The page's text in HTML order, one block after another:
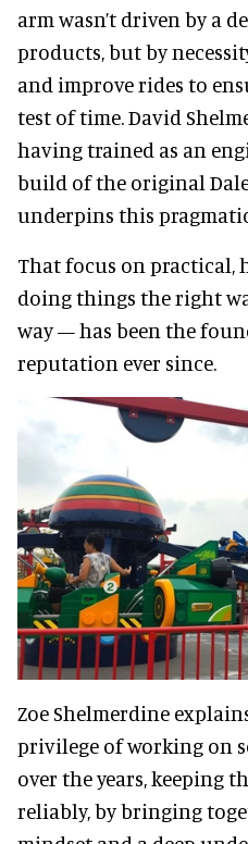
arm wasn’t driven by a
products, but by
and improve rides to
test of time. David
having trained as an
build of the original
underpins this
That focus on practical,
doing things the right
way — has been the
reputation ever since.
Zoe Shelmerdine
privilege of working on
over the years, keeping
reliably, by bringing